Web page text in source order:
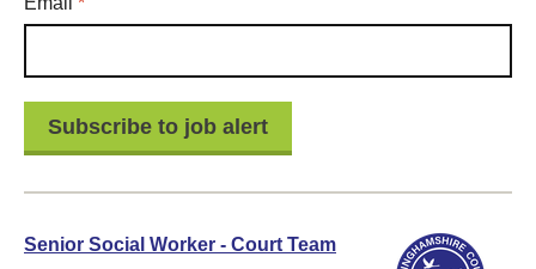
Senior Social Worker - Court Team